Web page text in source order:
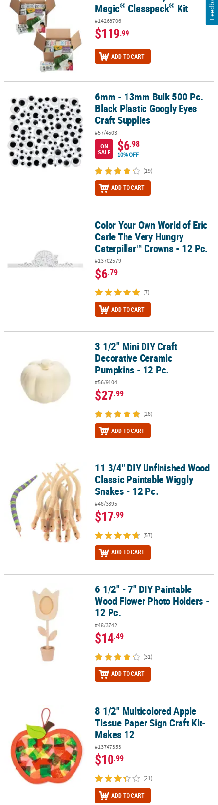
Magic® Classpack® Kit
#14268706
$119.99
ADD TO CART
6mm - 13mm Bulk 500 Pc. Black Plastic Googly Eyes Craft Supplies
6mm - 13mm Bulk 500 Pc.
Black Plastic Googly Eyes
Craft Supplies
#57/4503
ON
SALE
$6.98
10% OFF
(19)
ADD TO CART
Color Your Own World of Eric Carle The Very Hungry Caterpillar™
Color Your Own World of Eric
Carle The Very Hungry
Caterpillar™ Crowns - 12 Pc.
#13702579
$6.79
(7)
ADD TO CART
3 1/2" Mini DIY Craft Decorative Ceramic Pumpkins - 12 Pc.
3 1/2" Mini DIY Craft
Decorative Ceramic
Pumpkins - 12 Pc.
#56/9104
$27.99
(28)
ADD TO CART
11 3/4" DIY Unfinished Wood Classic Paintable Wiggly Snakes - 12
11 3/4" DIY Unfinished Wood
Classic Paintable Wiggly
Snakes - 12 Pc.
#48/3395
$17.99
(57)
ADD TO CART
6 1/2" - 7" DIY Paintable Wood Flower Photo Holders - 12 Pc.
6 1/2" - 7" DIY Paintable
Wood Flower Photo Holders -
12 Pc.
#48/3742
$14.49
(31)
ADD TO CART
8 1/2" Multicolored Apple Tissue Paper Sign Craft Kit- Makes 12
8 1/2" Multicolored Apple
Tissue Paper Sign Craft Kit-
Makes 12
#13747353
$10.99
(21)
ADD TO CART
Feedback